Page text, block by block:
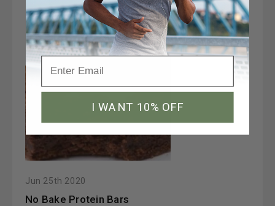
Jun 25th 2020
No Bake Protein Bars
I WANT 10% OFF